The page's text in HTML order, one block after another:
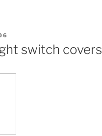
switch covers